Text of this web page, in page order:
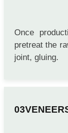
Once
pretreat the
joint, gluing.